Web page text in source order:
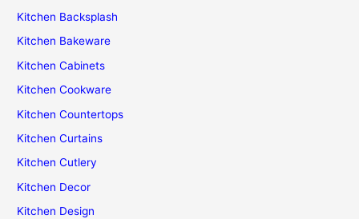
Kitchen Backsplash
Kitchen Bakeware
Kitchen Cabinets
Kitchen Cookware
Kitchen Countertops
Kitchen Curtains
Kitchen Cutlery
Kitchen Decor
Kitchen Design